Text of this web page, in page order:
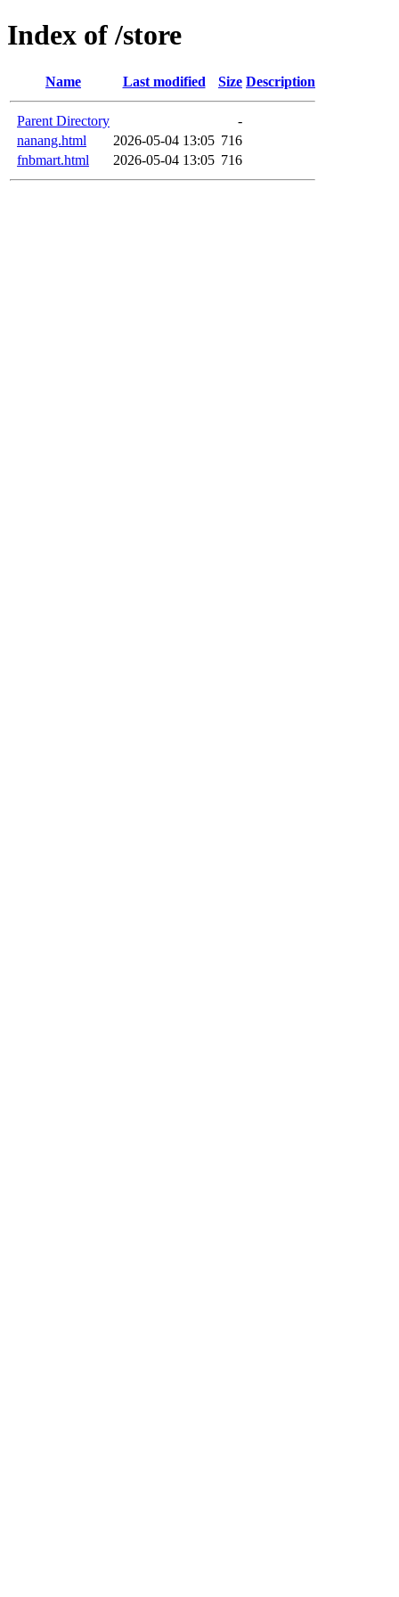
Index of /store
Name Last modified Size Description
Parent Directory
-
nanang.html
2026-05-04 13:05 716
fnbmart.html
2026-05-04 13:05 716